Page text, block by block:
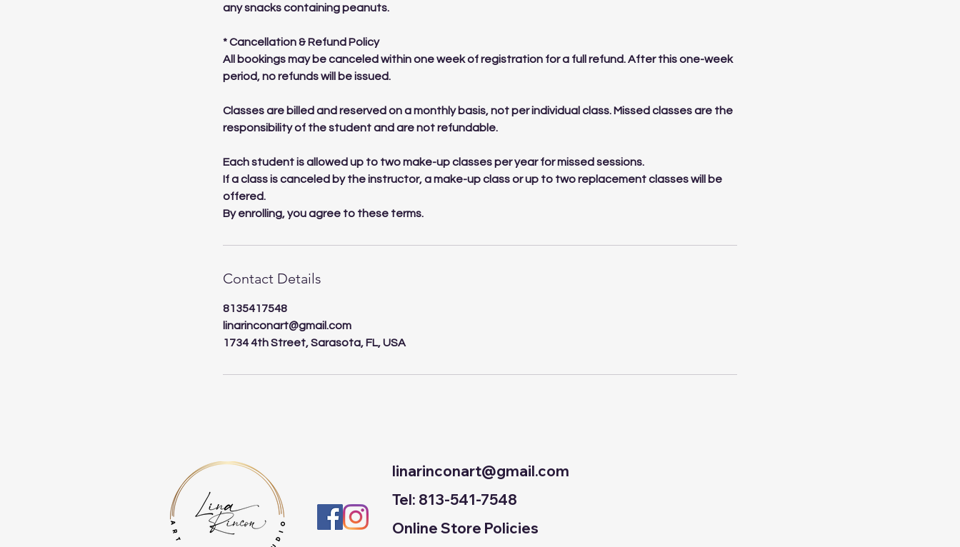
any snacks containing peanuts.
* Cancellation & Refund Policy
All bookings may be canceled within one week of registration for a full refund. After this one-week
period, no refunds will be issued.
Classes are billed and reserved on a monthly basis, not per individual class. Missed classes are the
responsibility of the student and are not refundable.
Each student is allowed up to two make-up classes per year for missed sessions.
If a class is canceled by the instructor, a make-up class or up to two replacement classes will be
offered.
By enrolling, you agree to these terms.
Contact Details
8135417548
linarinconart@gmail.com
1734 4th Street, Sarasota, FL, USA
linarinconart@gmail.com
Tel: 813-541-7548
Online Store Policies